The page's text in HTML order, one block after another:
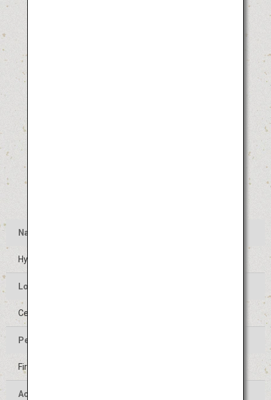
Name
Hyuga Hyottoko Summer Festival
Location of the Event
Center of Hyuga-shi, Miyazaki
Period of the Event
First Saturday of August
Access